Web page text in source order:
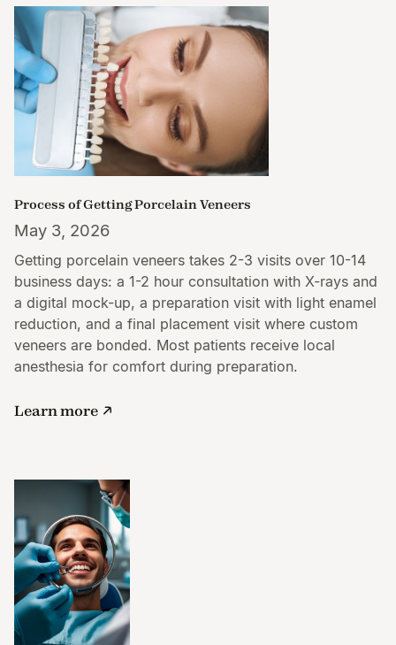
Process of Getting Porcelain Veneers
May 3, 2026
Getting porcelain veneers takes 2-3 visits over 10-14
business days: a 1-2 hour consultation with X-rays and
a digital mock-up, a preparation visit with light enamel
reduction, and a final placement visit where custom
veneers are bonded. Most patients receive local
anesthesia for comfort during preparation.
Learn more